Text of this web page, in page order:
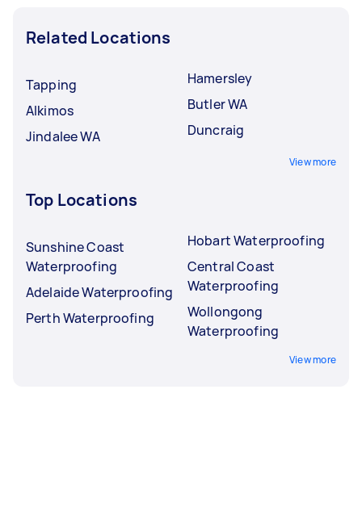
Related Locations
Tapping
Alkimos
Jindalee WA
Hamersley
Butler WA
Duncraig
View more
Top Locations
Sunshine Coast
Waterproofing
Adelaide Waterproofing
Perth Waterproofing
Hobart Waterproofing
Central Coast
Waterproofing
Wollongong
Waterproofing
View more